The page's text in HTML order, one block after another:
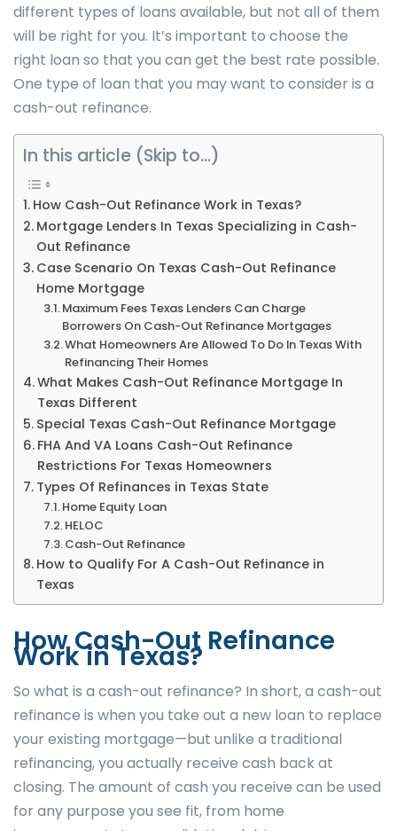
different types of loans available, but not all of them
will be right for you. It’s important to choose the
right loan so that you can get the best rate possible.
One type of loan that you may want to consider is a
cash-out refinance.
In this article (Skip to…)
How Cash-Out Refinance Work in Texas?
Mortgage Lenders In Texas Specializing in Cash-
Out Refinance
Case Scenario On Texas Cash-Out Refinance
Home Mortgage
Maximum Fees Texas Lenders Can Charge
Borrowers On Cash-Out Refinance Mortgages
What Homeowners Are Allowed To Do In Texas With
Refinancing Their Homes
What Makes Cash-Out Refinance Mortgage In
Texas Different
Special Texas Cash-Out Refinance Mortgage
FHA And VA Loans Cash-Out Refinance
Restrictions For Texas Homeowners
Types Of Refinances in Texas State
Home Equity Loan
HELOC
Cash-Out Refinance
How to Qualify For A Cash-Out Refinance in
Texas
How Cash-Out Refinance
Work in Texas?
So what is a cash-out refinance? In short, a cash-out
refinance is when you take out a new loan to replace
your existing mortgage—but unlike a traditional
refinancing, you actually receive cash back at
closing. The amount of cash you receive can be used
for any purpose you see fit, from home